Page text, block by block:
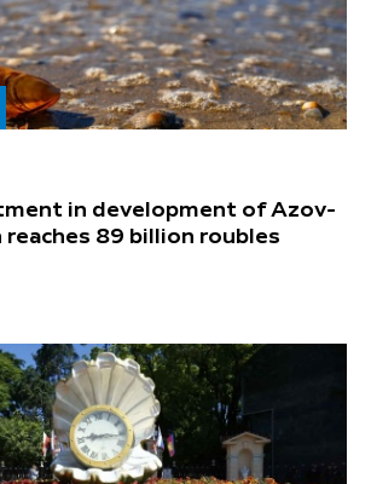
in development of Azov-
reaches 89 billion roubles